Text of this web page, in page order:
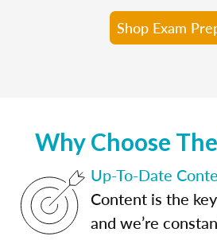
Shop Exam
Why Choose
Up-To-Date
Content is the
and we’re